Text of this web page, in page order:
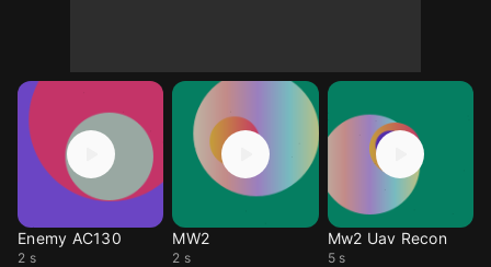
Enemy AC130
2 s
MW2
2 s
Mw2 Uav Recon
5 s